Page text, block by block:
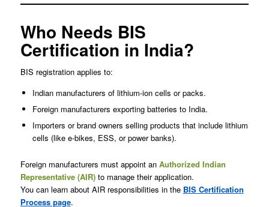
Who Needs BIS
Certification in India?
BIS registration applies to:
Indian manufacturers of lithium-ion cells or packs.
Foreign manufacturers exporting batteries to India.
Importers or brand owners selling products that include lithium
cells (like e-bikes, ESS, or power banks).
Foreign manufacturers must appoint an Authorized Indian
Representative (AIR)to manage their application.
You can learn about AIR responsibilities in the BIS Certification
Process page.